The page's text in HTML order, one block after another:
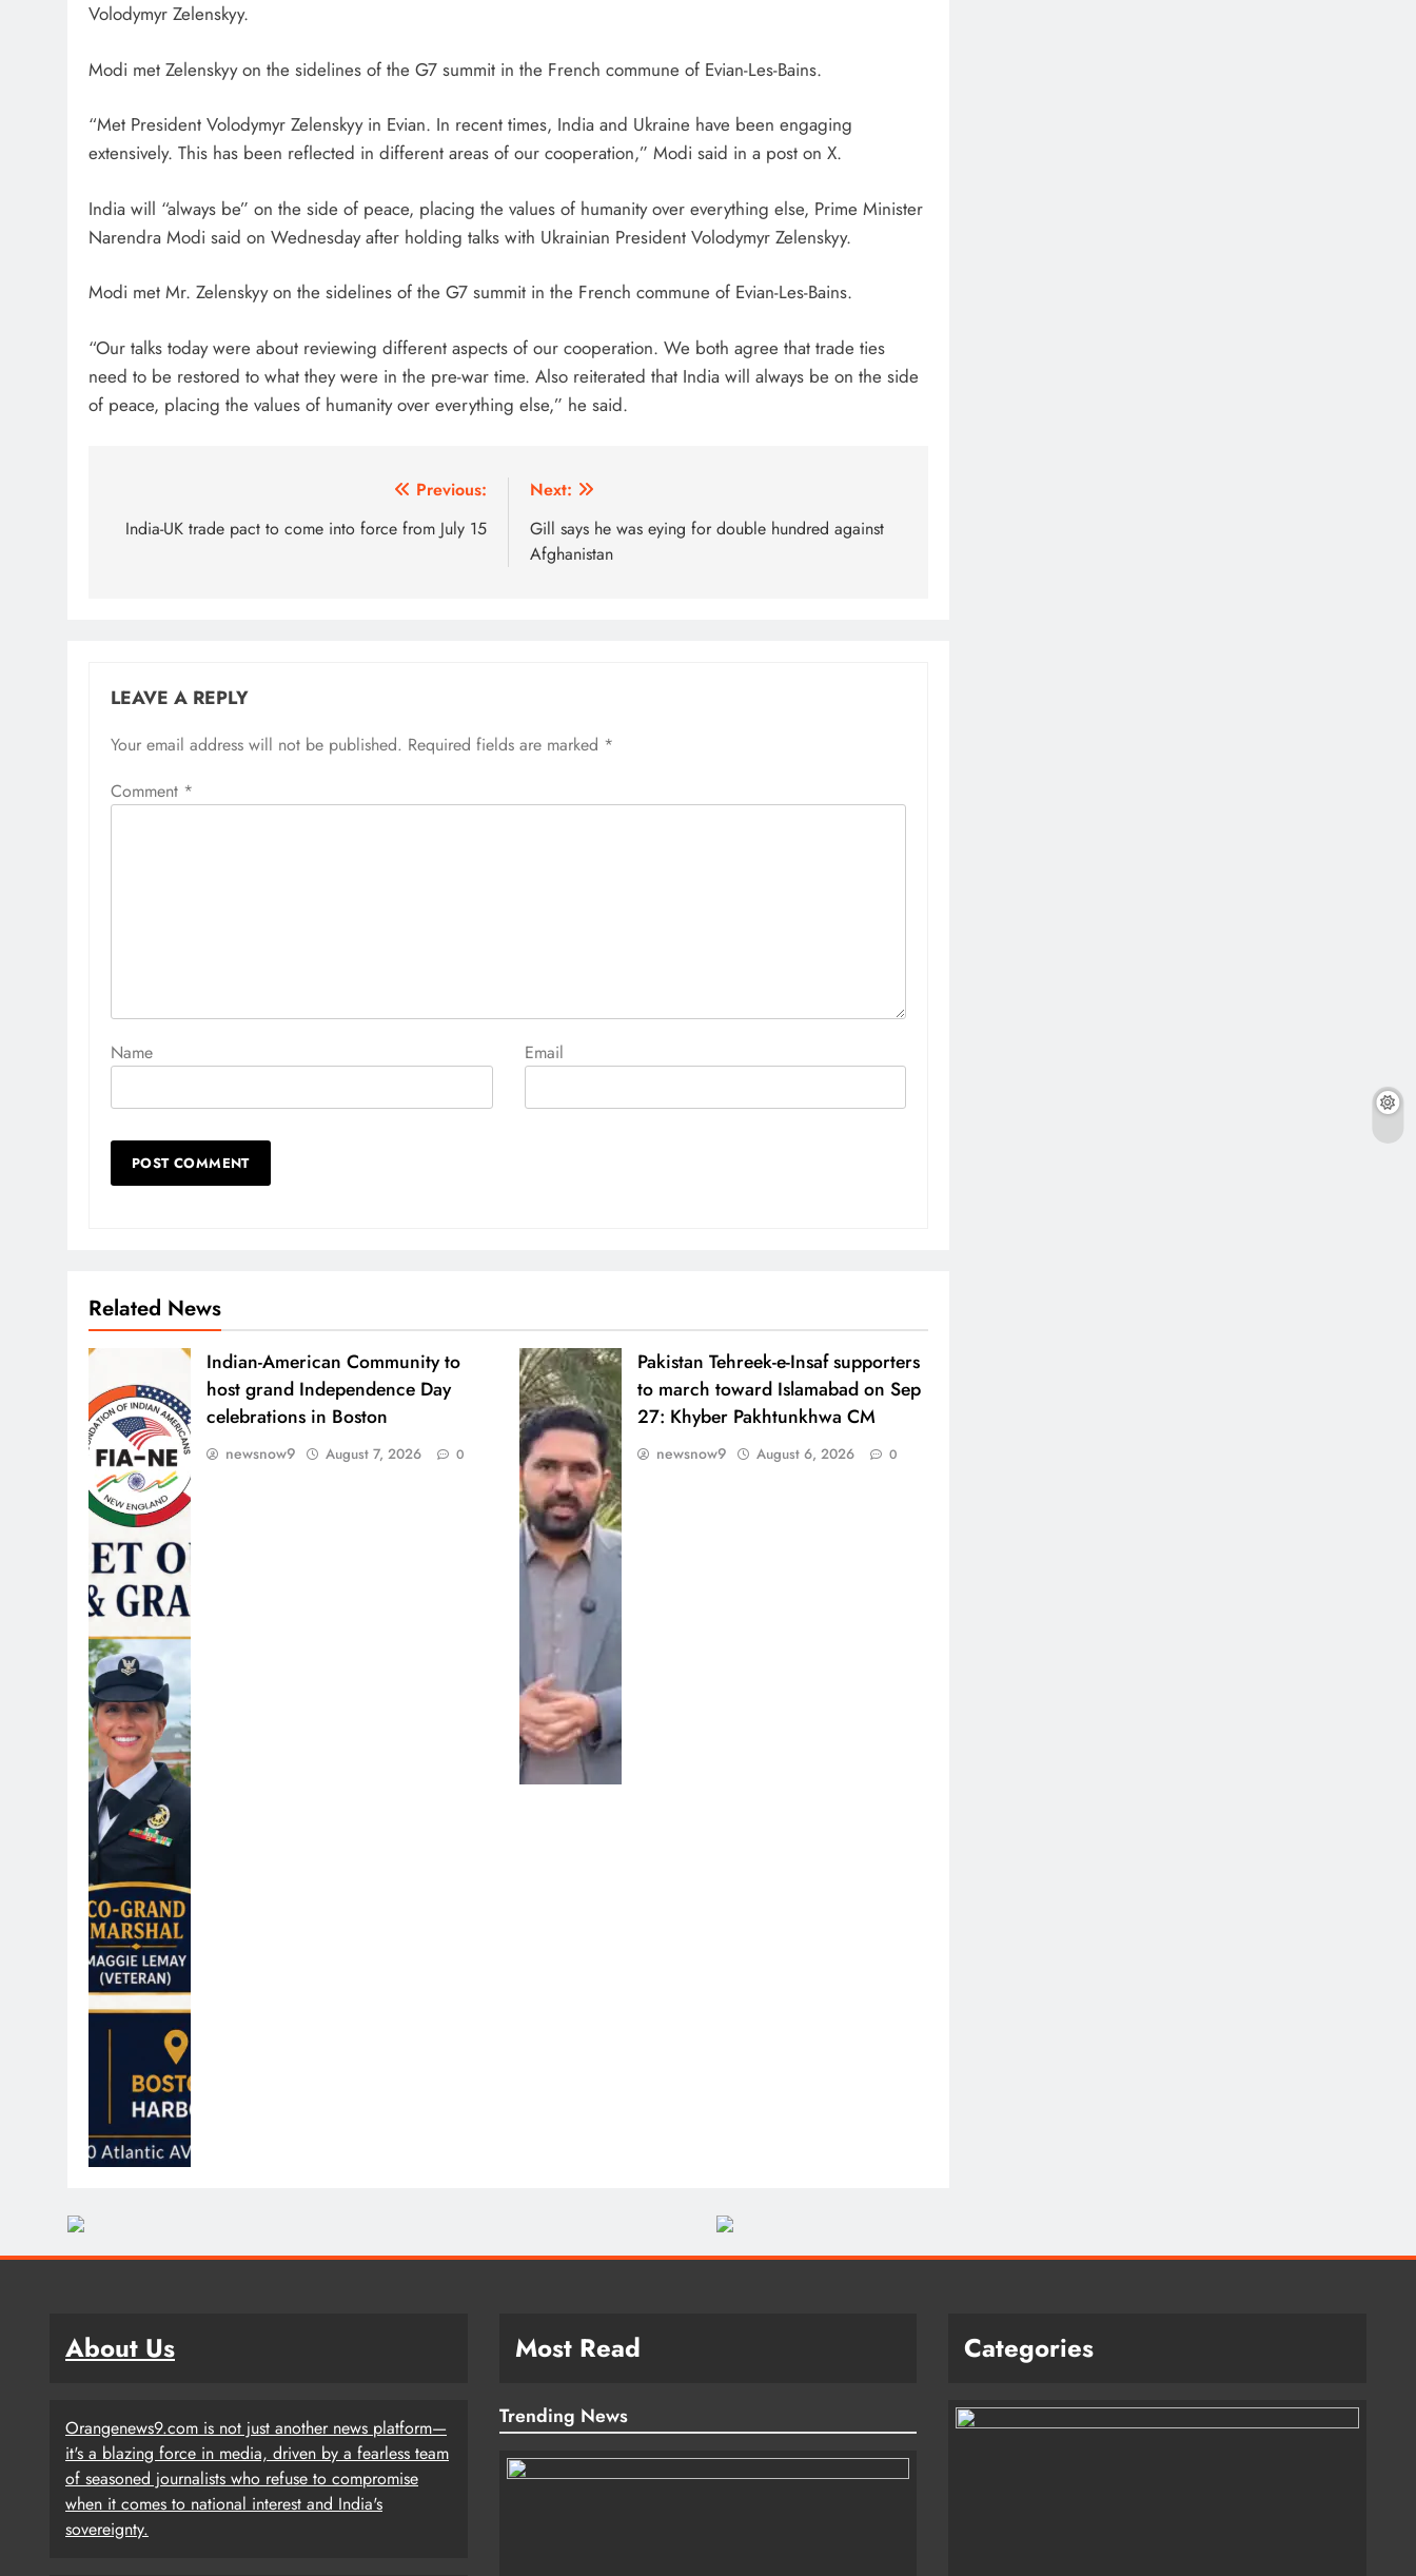
Volodymyr Zelenskyy.
Modi met Zelenskyy on the sidelines of the G7 summit in the French commune of Evian-Les-Bains.
“Met President Volodymyr Zelenskyy in Evian. In recent times, India and Ukraine have been engaging
extensively. This has been reflected in different areas of our cooperation,” Modi said in a post on X.
India will “always be” on the side of peace, placing the values of humanity over everything else, Prime Minister
Narendra Modi said on Wednesday after holding talks with Ukrainian President Volodymyr Zelenskyy.
Modi met Mr. Zelenskyy on the sidelines of the G7 summit in the French commune of Evian-Les-Bains.
“Our talks today were about reviewing different aspects of our cooperation. We both agree that trade ties
need to be restored to what they were in the pre-war time. Also reiterated that India will always be on the side
of peace, placing the values of humanity over everything else,” he said.
navigation
Previous:
India-UK trade pact to come into force from July 15
Next:
Gill says he was eying for double hundred against
Afghanistan
LEAVE A REPLY
Your email address will not be published. Required fields are marked *
Comment *
Name Email
Alternative:
Related News
Indian-American Community to
host grand Independence Day
celebrations in Boston
newsnow9 August 7, 2026 0
Pakistan Tehreek-e-Insaf supporters
to march toward Islamabad on Sep
27: Khyber Pakhtunkhwa CM
newsnow9 August 6, 2026 0
About Us
Orangenews9.com is not just another news platform—
it's a blazing force in media, driven by a fearless team
of seasoned journalists who refuse to compromise
when it comes to national interest and India's
sovereignty.
Most Read
Trending News
Categories